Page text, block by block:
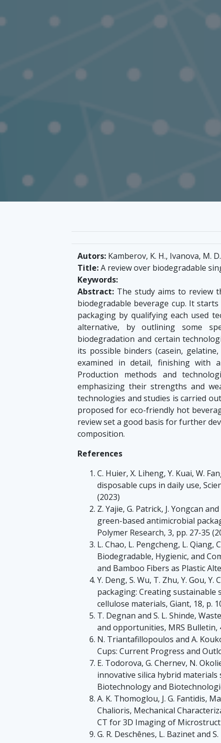
Autors: Kamberov, K. H., Ivanova, M.
Title:A review over biodegradable
Keywords:
Abstract: The study aims to review
biodegradable beverage cup. It
packaging by qualifying each used
alternative, by outlining some
biodegradation and certain
its possible binders (casein,
examined in detail, finishing with
Production methods and
emphasizing their strengths and
technologies and studies is carried
proposed for eco-friendly hot
review set a good basis for further
composition.
References
C. Huier, X. Liheng, Y. Kuai, W.
disposable cups in daily use,
(2023)
Z. Yajie, G. Patrick, J. Yongcan
green-based antimicrobial
Polymer Research, 3, pp. 27-35
L. Chao, L. Pengcheng, L. Qiang,
Biodegradable, Hygienic, and
and Bamboo Fibers as Plastic
Y. Deng, S. Wu, T. Zhu, Y. Gou, Y.
packaging: Creating
cellulose materials, Giant, 18, p.
T. Degnan and S. L. Shinde,
and opportunities, MRS Bulletin,
N. Triantafillopoulos and A.
Cups: Current Progress and
E. Todorova, G. Chernev, N.
innovative silica hybrid
Biotechnology and
A. K. Thomoglou, J. G. Fantidis,
Chalioris, Mechanical
CT for 3D Imaging of
G. R. Deschênes, L. Bazinet and